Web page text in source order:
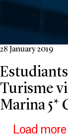
28 January 2019
Turisme
Marina 5*
Load